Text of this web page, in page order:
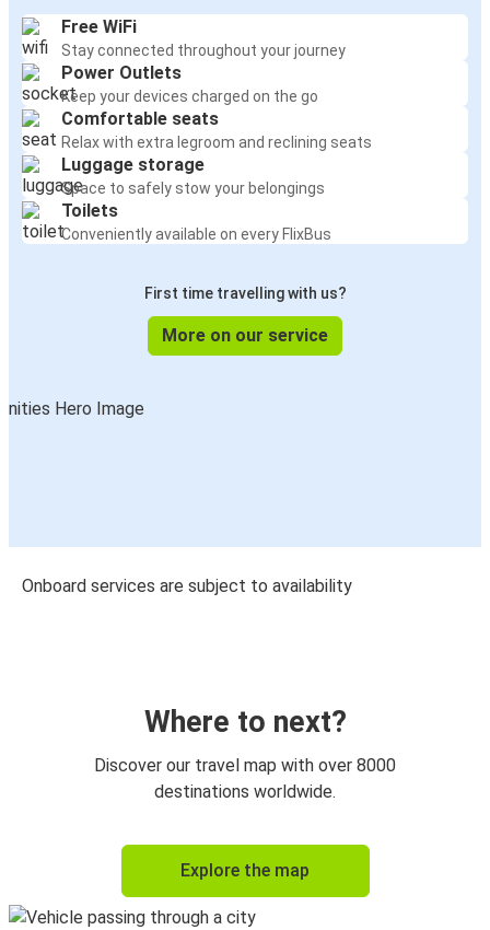
Free WiFi
Stay connected throughout your journey
Power Outlets
Keep your devices charged on the go
Comfortable seats
Relax with extra legroom and reclining seats
Luggage storage
Space to safely stow your belongings
Toilets
Conveniently available on every FlixBus
First time travelling with us?
More on our service
Onboard services are subject to availability
Where to next?
Discover our travel map with over 8000
destinations worldwide.
Explore the map